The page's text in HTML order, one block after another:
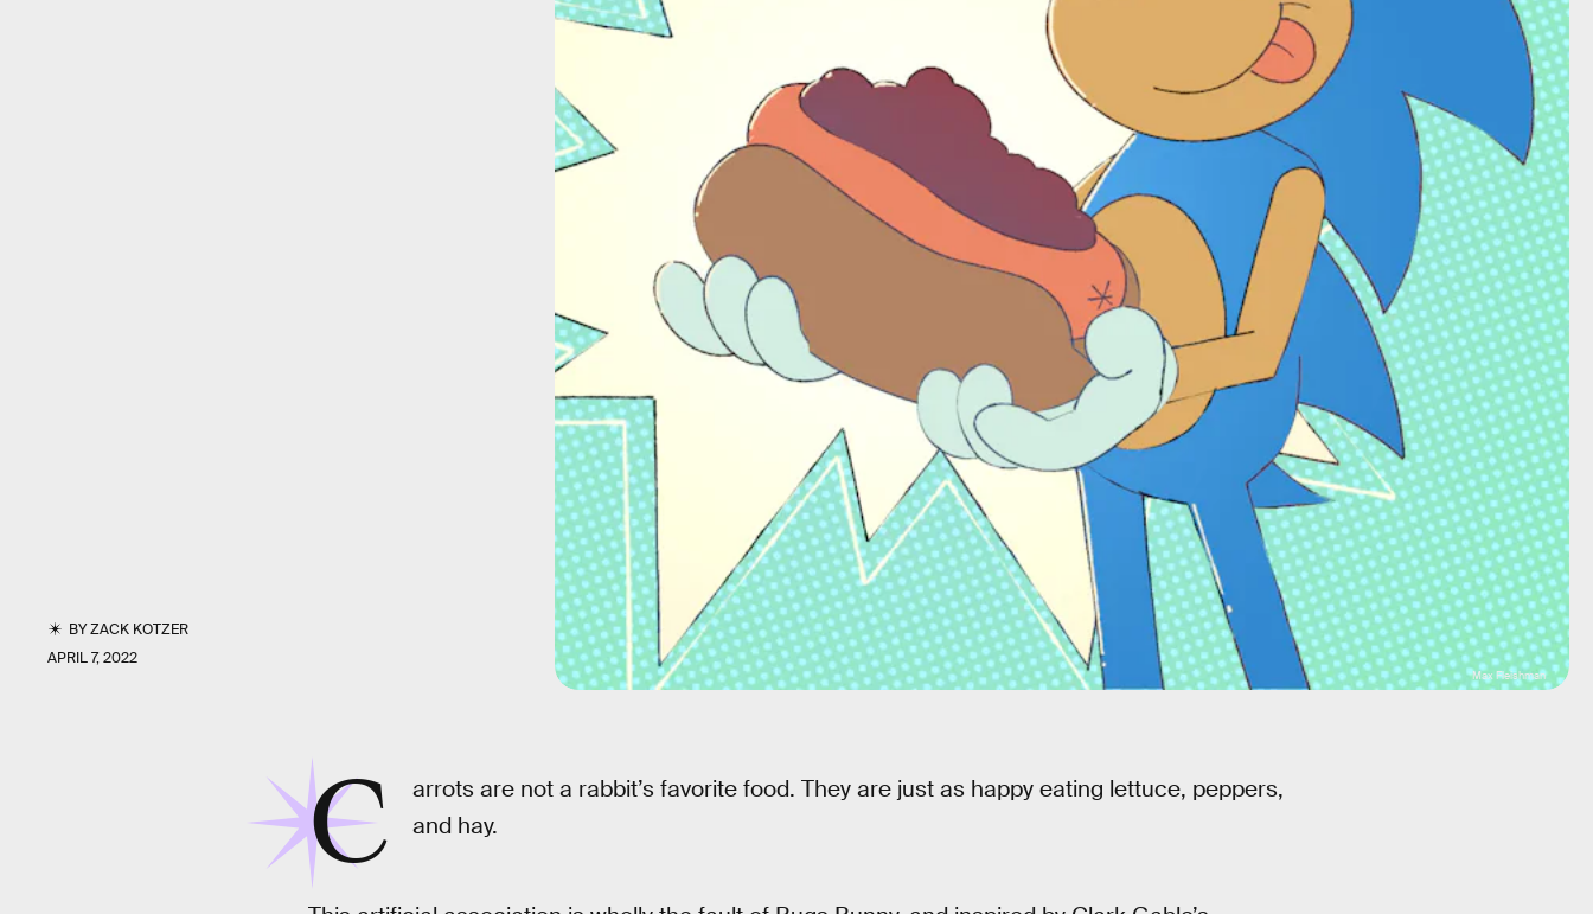
BYZACK KOTZER
APRIL 7, 2022
Max Fleishman
C
arrots are not a rabbit’s favorite food. They are just as happy eating lettuce, peppers,
and hay.